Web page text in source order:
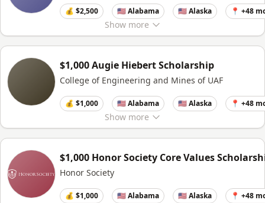
Show more
💰 $2,500 🇺🇸 Alabama 🇺🇸 Alaska 📍 +48
Show more
$1,000 Augie Hiebert Scholarship
College of Engineering and Mines of UAF
💰 $1,000 🇺🇸 Alabama 🇺🇸 Alaska 📍 +48
$1,000 Honor Society Core Values
Honor Society
💰 $1,000 🇺🇸 Alabama 🇺🇸 Alaska 📍 +48